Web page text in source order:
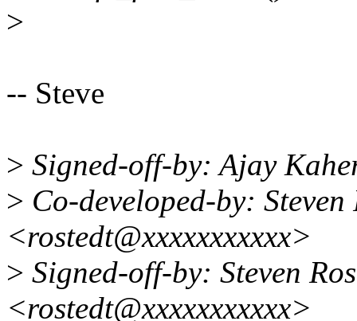
>
-- Steve
> Signed-off-by: Ajay
> Co-developed-by:
<rostedt@xxxxxxxxxxx>
> Signed-off-by: Steven
<rostedt@xxxxxxxxxxx>